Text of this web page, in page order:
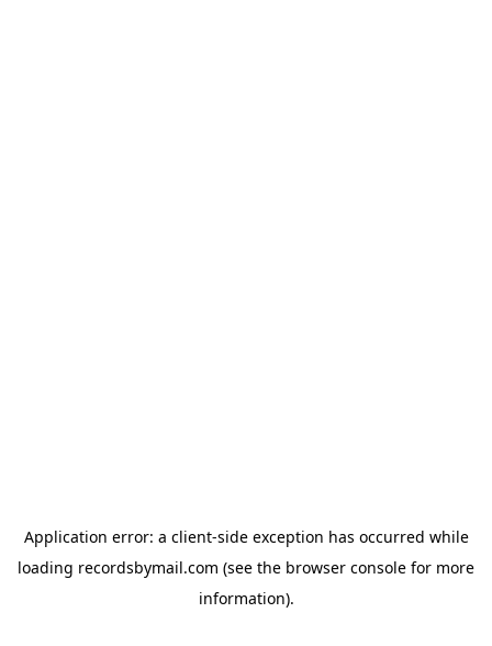
Application error: a client-side exception has occurred while
loading recordsbymail.com (see the browser console for more
information).